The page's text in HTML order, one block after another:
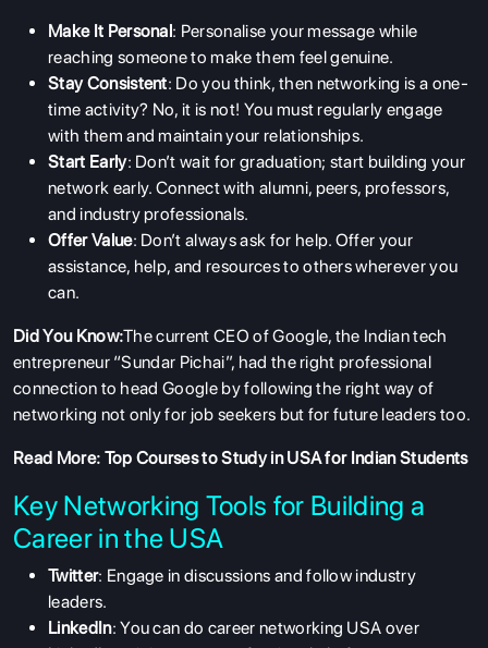
Make It Personal : Personalise your message while
reaching someone to make them feel genuine.
Stay Consistent: Do you think, then networking is a one-
time activity? No, it is not! You must regularly engage
with them and maintain your relationships.
Start Early: Don’t wait for graduation; start building your
network early. Connect with alumni, peers, professors,
and industry professionals.
Offer Value: Don’t always ask for help. Offer your
assistance, help, and resources to others wherever you
can.
Did You Know:The current CEO of Google, the Indian tech
entrepreneur “Sundar Pichai”, had the right professional
connection to head Google by following the right way of
networking not only for job seekers but for future leaders too.
Read More: Top Courses to Study in USA for Indian Students
Key Networking Tools for Building a
Career in the USA
Twitter: Engage in discussions and follow industry
leaders.
LinkedIn: You can do career networking USA over